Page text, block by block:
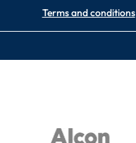
Terms and conditions